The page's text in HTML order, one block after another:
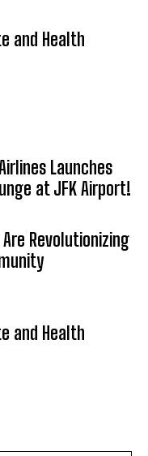
and Health
Launches
at JFK Airport!
Revolutionizing
and Health